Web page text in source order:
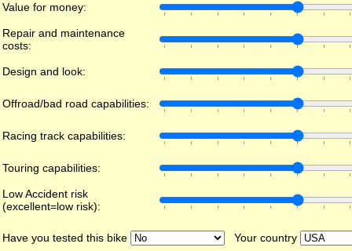
Value for money:
Repair and maintenance
costs:
Design and look:
Offroad/bad road capabilities:
Racing track capabilities:
Touring capabilities:
Low Accident risk
(excellent=low risk):
Have you tested this bike Your country